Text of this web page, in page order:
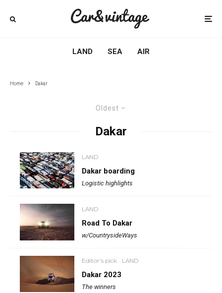
LAND SEA AIR
Home Dakar
Oldest
Dakar
LAND
Dakar boarding
Logistic highlights
LAND
Road To Dakar
w/CountrysideWays
Editor's pick LAND
Dakar 2023
The winners